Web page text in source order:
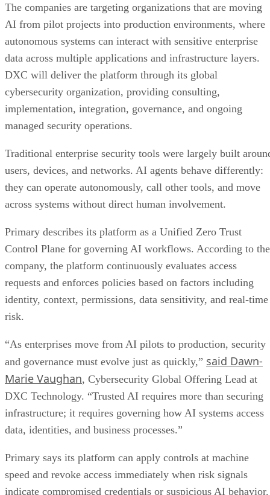
The companies are targeting organizations that are moving
AI from pilot projects into production environments, where
autonomous systems can interact with sensitive enterprise
data across multiple applications and infrastructure layers.
DXC will deliver the platform through its global
cybersecurity organization, providing consulting,
implementation, integration, governance, and ongoing
managed security operations.
Traditional enterprise security tools were largely built
users, devices, and networks. AI agents behave differently:
they can operate autonomously, call other tools, and move
across systems without direct human involvement.
Primary describes its platform as a Unified Zero Trust
Control Plane for governing AI workflows. According to the
company, the platform continuously evaluates access
requests and enforces policies based on factors including
identity, context, permissions, data sensitivity, and real-time
risk.
“As enterprises move from AI pilots to production, security
and governance must evolve just as quickly,” said Dawn-
Marie Vaughan, Cybersecurity Global Offering Lead at
DXC Technology. “Trusted AI requires more than securing
infrastructure; it requires governing how AI systems access
data, identities, and business processes.”
Primary says its platform can apply controls at machine
speed and revoke access immediately when risk signals
indicate compromised credentials or suspicious AI behavior.